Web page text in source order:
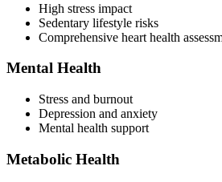
High stress impact
Sedentary lifestyle risks
Comprehensive heart health
Mental Health
Stress and burnout
Depression and anxiety
Mental health support
Metabolic Health